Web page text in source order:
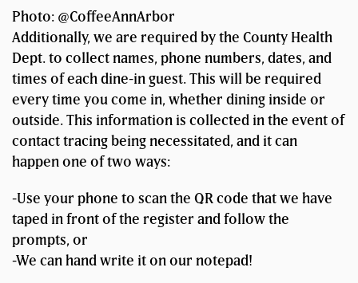
Photo: @CoffeeAnnArbor
Additionally, we are required by the County Health
Dept. to collect names, phone numbers, dates, and
times of each dine-in guest. This will be required
every time you come in, whether dining inside or
outside. This information is collected in the event of
contact tracing being necessitated, and it can
happen one of two ways:
-Use your phone to scan the QR code that we have
taped in front of the register and follow the
prompts, or
-We can hand write it on our notepad!